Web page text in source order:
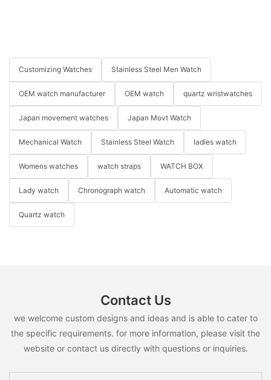
Customizing Watches Stainless Steel Men Watch
OEM watch manufacturer OEM watch quartz wristwatches
Japan movement watches Japan Movt Watch
Mechanical Watch Stainless Steel Watch ladies watch
Womens watches watch straps WATCH BOX
Lady watch Chronograph watch Automatic watch
Quartz watch
Contact Us
we welcome custom designs and ideas and is able to cater to
the specific requirements. for more information, please visit the
website or contact us directly with questions or inquiries.